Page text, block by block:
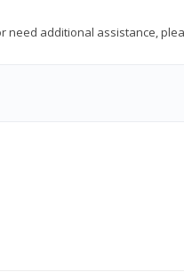
need additional assistance,